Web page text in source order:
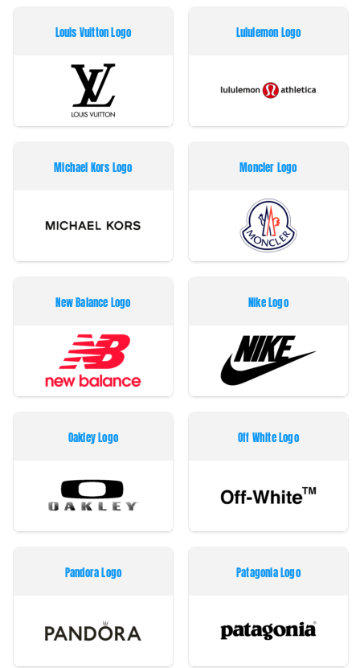
Louis Vuitton Logo Lululemon Logo
Michael Kors Logo Moncler Logo
New Balance Logo Nike Logo
Oakley Logo Off White Logo
Pandora Logo Patagonia Logo